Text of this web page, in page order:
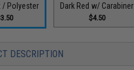
/ Polyester Dark Red w/ Carabiner
$4.50
DESCRIPTION